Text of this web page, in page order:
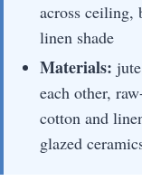
across ceiling,
linen shade
Materials:
each other,
cotton and
glazed